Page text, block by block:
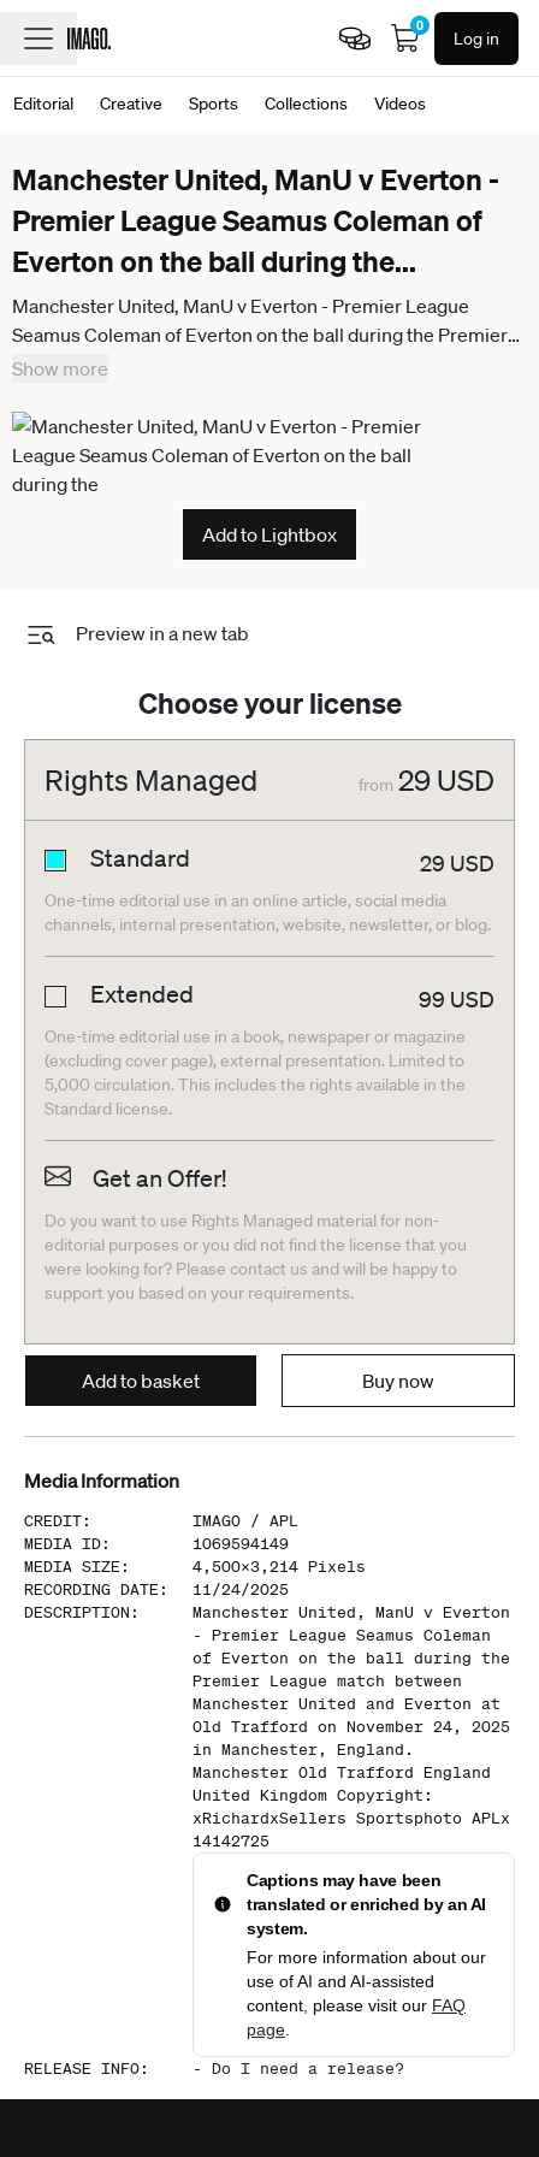
0
Log in
Editorial Creative Sports Collections Videos
Manchester United, ManU v Everton -
Premier League Seamus Coleman of
Everton on the ball during the...
Manchester United, ManU v Everton - Premier League
Seamus Coleman of Everton on the ball during the Premier
League match between Manchester United and Everton at
Manchester Old Trafford England United Kingdom
Show more
Add to Lightbox
Preview in a new tab
Choose your license
Rights Managed from 29 USD
Standard 29 USD
One-time editorial use in an online article, social media
channels, internal presentation, website, newsletter, or blog.
Extended 99 USD
One-time editorial use in a book, newspaper or magazine
(excluding cover page), external presentation. Limited to
5,000 circulation. This includes the rights available in the
Standard license.
Get an Offer!
Do you want to use Rights Managed material for non-
editorial purposes or you did not find the license that you
were looking for? Please contact us and will be happy to
support you based on your requirements.
Add to basket Buy now
Media Information
CREDIT: IMAGO / APL
MEDIA ID:
1069594149
MEDIA SIZE : 4,500x3,214 Pixels
RECORDING DATE :
11/24/2025
DESCRIPTION :
Manchester United, ManU v Everton
- Premier League Seamus Coleman
of Everton on the ball during the
Premier League match between
Manchester United and Everton at
Old Trafford on November 24, 2025
in Manchester, England.
Manchester Old Trafford England
United Kingdom Copyright:
xRichardxSellers Sportsphoto APLx
14142725
Captions may have been
translated or enriched by an AI
system.
For more information about our
use of AI and AI-assisted
content, please visit our FAQ
page
RELEASE INFO: - Do I need a release?